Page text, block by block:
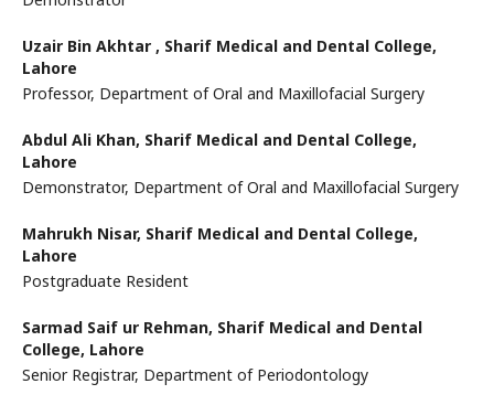
Uzair Bin Akhtar , Sharif Medical and Dental College,
Lahore
Professor, Department of Oral and Maxillofacial Surgery
Abdul Ali Khan, Sharif Medical and Dental College,
Lahore
Demonstrator, Department of Oral and Maxillofacial Surgery
Mahrukh Nisar, Sharif Medical and Dental College,
Lahore
Postgraduate Resident
Sarmad Saif ur Rehman, Sharif Medical and Dental
College, Lahore
Senior Registrar, Department of Periodontology